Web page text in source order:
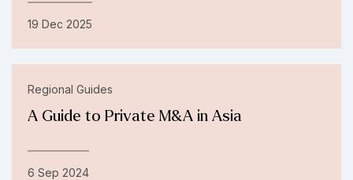
19 Dec 2025
Regional Guides
A Guide to Private M&A in Asia
6 Sep 2024